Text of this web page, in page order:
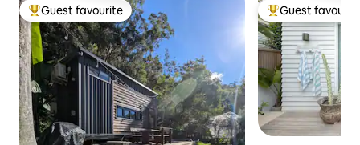
Top guest favourite
Guest favourite Top guest
Guest